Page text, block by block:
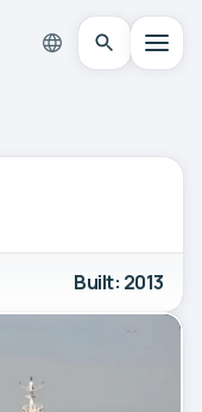
Built: 2013